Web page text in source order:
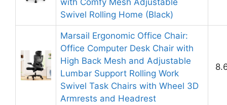
with Comfy Mesh Adjustable
Swivel Rolling Home (Black)
Marsail Ergonomic Office Chair:
Office Computer Desk Chair with
High Back Mesh and Adjustable
Lumbar Support Rolling Work
Swivel Task Chairs with Wheel 3D
Armrests and Headrest